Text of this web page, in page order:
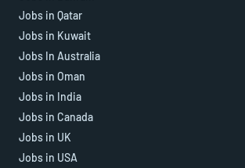
Jobs in Qatar
Jobs in Kuwait
Jobs In Australia
Jobs in Oman
Jobs in India
Jobs in Canada
Jobs in UK
Jobs in USA